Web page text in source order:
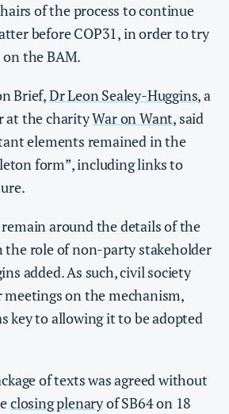
of the process to continue
before COP31, in order to try
the BAM.
Brief,Dr Leon Sealey-Huggins, a
at the charityWar on Want, said
elements remained in the
form”, including links to
around the details of the
the role of non-party stakeholder
added. As such, civil society
meetings on the mechanism,
key to allowing it to be adopted
of texts was agreed without
closing plenaryof SB64 on 18